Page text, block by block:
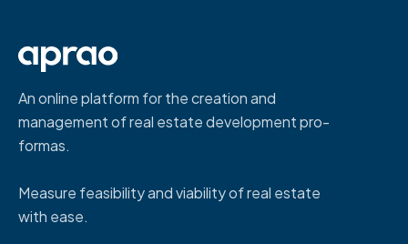
An online platform for the creation and
management of real estate development pro-
formas.
Measure feasibility and viability of real estate
with ease.